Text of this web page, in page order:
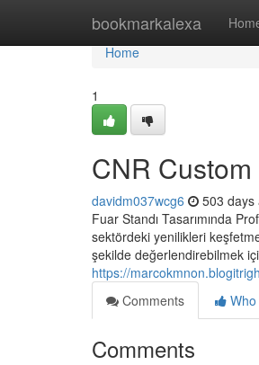
bookmarkalexa
Home
Home
1
CNR
davidm037wcg6 503 days
Fuar Standı Tasarımında
sektördeki yenilikleri
şekilde değerlendirebilmek
https://
Comments
Comments